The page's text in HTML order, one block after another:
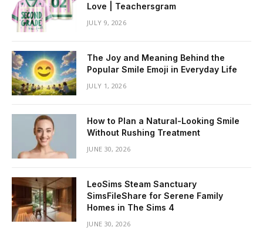
Love | Teachersgram
JULY 9, 2026
The Joy and Meaning Behind the
Popular Smile Emoji in Everyday Life
JULY 1, 2026
How to Plan a Natural-Looking Smile
Without Rushing Treatment
JUNE 30, 2026
LeoSims Steam Sanctuary
SimsFileShare for Serene Family
Homes in The Sims 4
JUNE 30, 2026